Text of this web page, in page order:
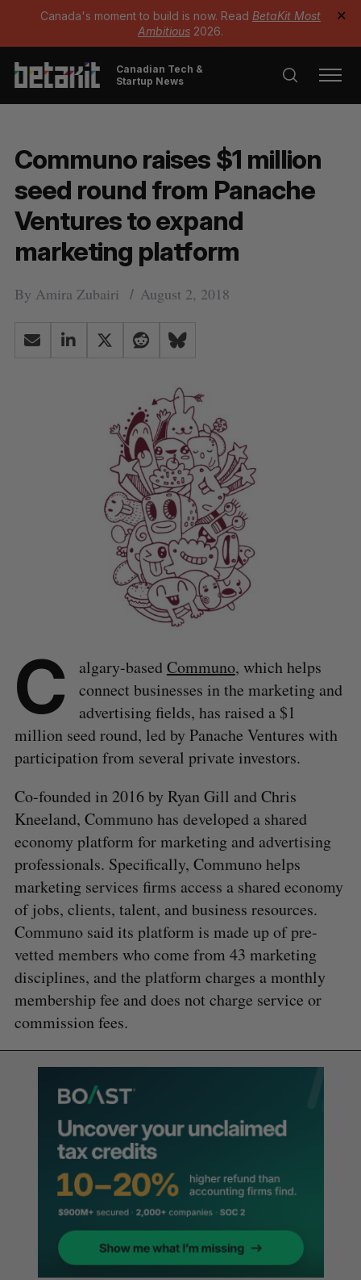
Canada's moment to build is now. Read BetaKit Most
Ambitious 2026.
✕
Canadian Tech &
Startup News
Communo raises $1 million
seed round from Panache
Ventures to expand
marketing platform
By Amira Zubairi August 2, 2018
C algary-basedCommuno, which helps
connect businesses in the marketing and
advertising fields, has raised a $1
million seed round, led by Panache Ventures with
participation from several private investors.
Co-founded in 2016 by Ryan Gill and Chris
Kneeland, Communo has developed a shared
economy platform for marketing and advertising
professionals. Specifically, Communo helps
marketing services firms access a shared economy
of jobs, clients, talent, and business resources.
Communo said its platform is made up of pre-
vetted members who come from 43 marketing
disciplines, and the platform charges a monthly
membership fee and does not charge service or
commission fees.